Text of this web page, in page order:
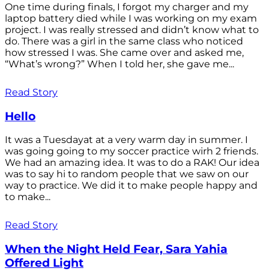
One time during finals, I forgot my charger and my
laptop battery died while I was working on my exam
project. I was really stressed and didn’t know what to
do. There was a girl in the same class who noticed
how stressed I was. She came over and asked me,
“What’s wrong?” When I told her, she gave me...
Read Story
Hello
It was a Tuesdayat at a very warm day in summer. I
was going going to my soccer practice wirh 2 friends.
We had an amazing idea. It was to do a RAK! Our idea
was to say hi to random people that we saw on our
way to practice. We did it to make people happy and
to make...
Read Story
When the Night Held Fear, Sara Yahia
Offered Light